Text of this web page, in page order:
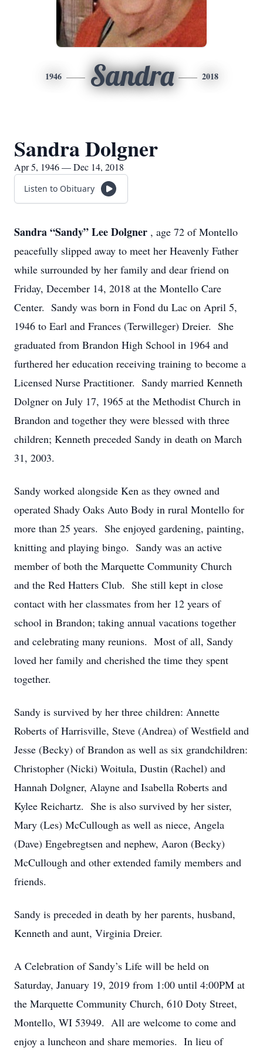
1946 Sandra 2018
Sandra Dolgner
Apr 5, 1946 — Dec 14, 2018
Listen to Obituary
Sandra “Sandy” Lee Dolgner , age 72 of Montello
peacefully slipped away to meet her Heavenly Father
while surrounded by her family and dear friend on
Friday, December 14, 2018 at the Montello Care
Center. Sandy was born in Fond du Lac on April 5,
1946 to Earl and Frances (Terwilleger) Dreier. She
graduated from Brandon High School in 1964 and
furthered her education receiving training to become a
Licensed Nurse Practitioner. Sandy married Kenneth
Dolgner on July 17, 1965 at the Methodist Church in
Brandon and together they were blessed with three
children; Kenneth preceded Sandy in death on March
31, 2003.
Sandy worked alongside Ken as they owned and
operated Shady Oaks Auto Body in rural Montello for
more than 25 years. She enjoyed gardening, painting,
knitting and playing bingo. Sandy was an active
member of both the Marquette Community Church
and the Red Hatters Club. She still kept in close
contact with her classmates from her 12 years of
school in Brandon; taking annual vacations together
and celebrating many reunions. Most of all, Sandy
loved her family and cherished the time they spent
together.
Sandy is survived by her three children: Annette
Roberts of Harrisville, Steve (Andrea) of Westfield and
Jesse (Becky) of Brandon as well as six grandchildren:
Christopher (Nicki) Woitula, Dustin (Rachel) and
Hannah Dolgner, Alayne and Isabella Roberts and
Kylee Reichartz. She is also survived by her sister,
Mary (Les) McCullough as well as niece, Angela
(Dave) Engebregtsen and nephew, Aaron (Becky)
McCullough and other extended family members and
friends.
Sandy is preceded in death by her parents, husband,
Kenneth and aunt, Virginia Dreier.
A Celebration of Sandy’s Life will be held on
Saturday, January 19, 2019 from 1:00 until 4:00PM at
the Marquette Community Church, 610 Doty Street,
Montello, WI 53949. All are welcome to come and
enjoy a luncheon and share memories. In lieu of